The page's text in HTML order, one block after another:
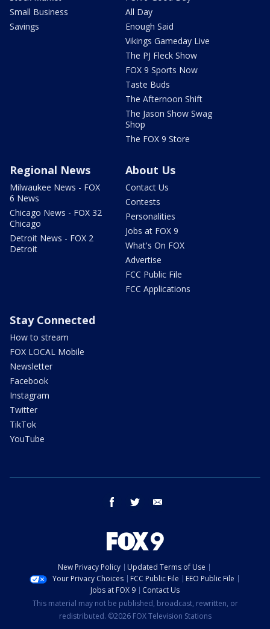
Small Business
Savings
All Day
Enough Said
Vikings Gameday Live
The PJ Fleck Show
FOX 9 Sports Now
Taste Buds
The Afternoon Shift
The Jason Show Swag
Shop
The FOX 9 Store
Regional News
Milwaukee News - FOX
6 News
Chicago News - FOX 32
Chicago
Detroit News - FOX 2
Detroit
About Us
Contact Us
Contests
Personalities
Jobs at FOX 9
What's On FOX
Advertise
FCC Public File
FCC Applications
Stay Connected
How to stream
FOX LOCAL Mobile
Newsletter
Facebook
Instagram
Twitter
TikTok
YouTube
facebook twitter
New Privacy Policy
Updated Terms of Use
Your Privacy Choices
FCC Public File
EEO Public File
Jobs at FOX 9
Contact Us
This material may not be published, broadcast, rewritten, or
redistributed. ©2026 FOX Television Stations